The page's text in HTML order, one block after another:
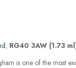
, RG40 3AW (1.73
is one of the most